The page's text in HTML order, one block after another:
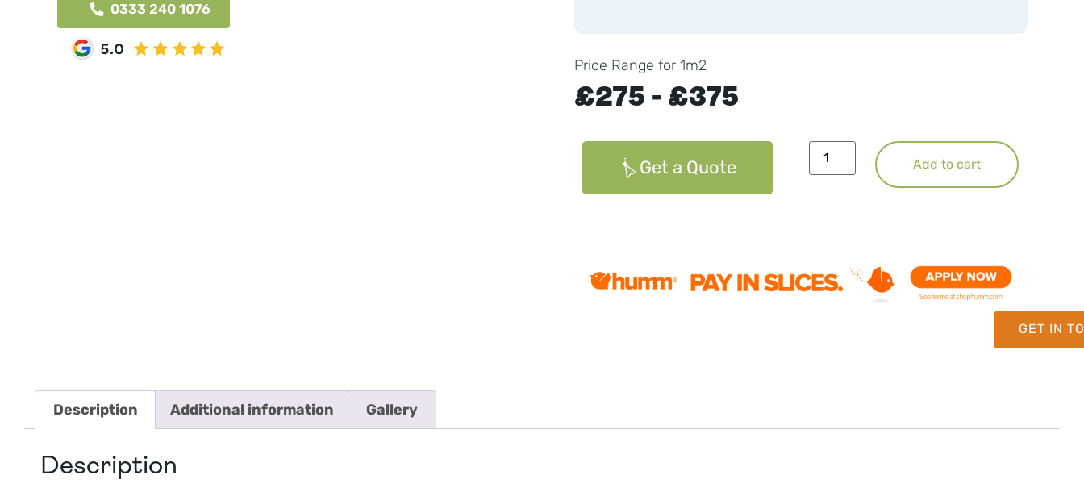
GET IN
0333 240 1076
Price Range for 1m2
£275 - £375
Get a Quote Add to cart
Description Additional information Gallery
Description